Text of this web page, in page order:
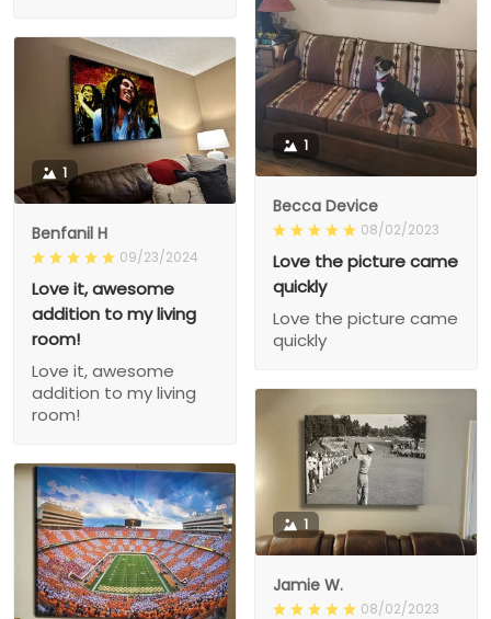
1
Becca Device
08/02/2023
Love the picture came
quickly
Love the picture came
quickly
1
Benfanil H
09/23/2024
Love it, awesome
addition to my living
room!
Love it, awesome
addition to my living
room!
1
Jamie W.
08/02/2023